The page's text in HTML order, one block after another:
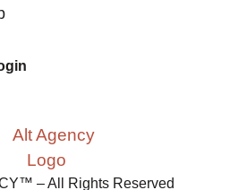
– All Rights Reserved